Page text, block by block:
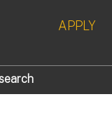
APPLY